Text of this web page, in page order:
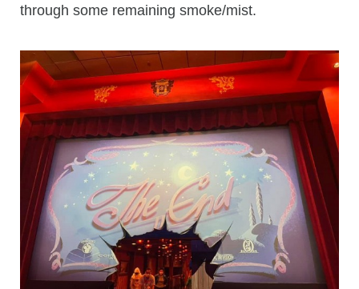
through some remaining smoke/mist.